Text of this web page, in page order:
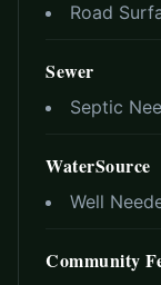
Road
Sewer
Septic
WaterSource
Well
Community